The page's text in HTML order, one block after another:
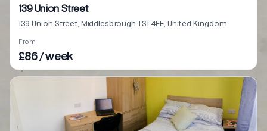
139 Union Street
139 Union Street, Middlesbrough TS1 4EE, United Kingdom
From
£86 / week